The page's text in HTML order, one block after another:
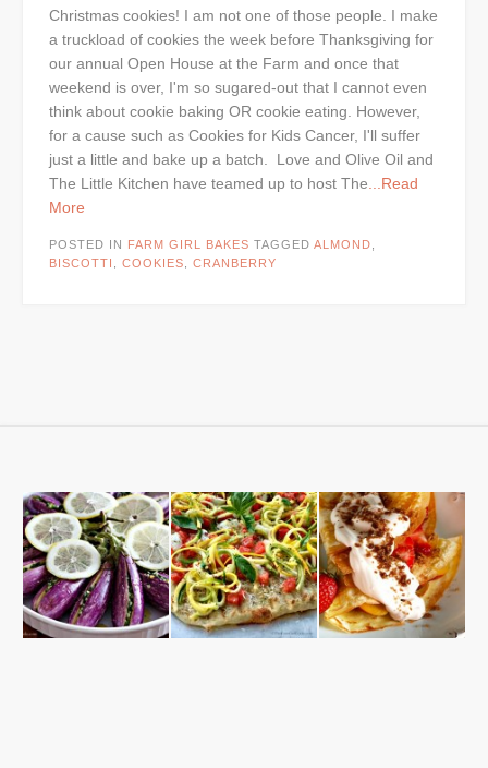
Christmas cookies! I am not one of those people. I make
a truckload of cookies the week before Thanksgiving for
our annual Open House at the Farm and once that
weekend is over, I'm so sugared-out that I cannot even
think about cookie baking OR cookie eating. However,
for a cause such as Cookies for Kids Cancer, I'll suffer
just a little and bake up a batch. Love and Olive Oil and
The Little Kitchen have teamed up to host The ...Read
More
POSTED IN FARM GIRL BAKES TAGGED ALMOND
BISCOTTI
COOKIES CRANBERRY